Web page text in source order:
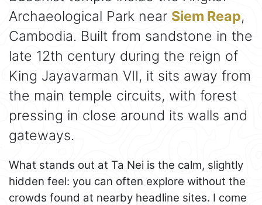
Archaeological Park near Siem Reap,
Cambodia. Built from sandstone in the
late 12th century during the reign of
King Jayavarman VII, it sits away from
the main temple circuits, with forest
pressing in close around its walls and
gateways.
What stands out at Ta Nei is the calm, slightly
hidden feel: you can often explore without the
crowds found at nearby headline sites. I come